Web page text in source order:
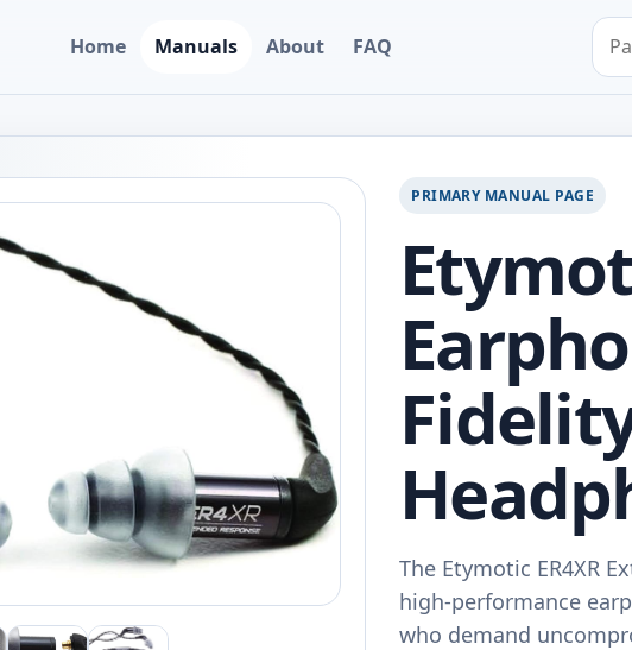
Home Manuals About FAQ
PRIMARY MANUAL PAGE
The Etymotic ER4XR
high-performance
who demand